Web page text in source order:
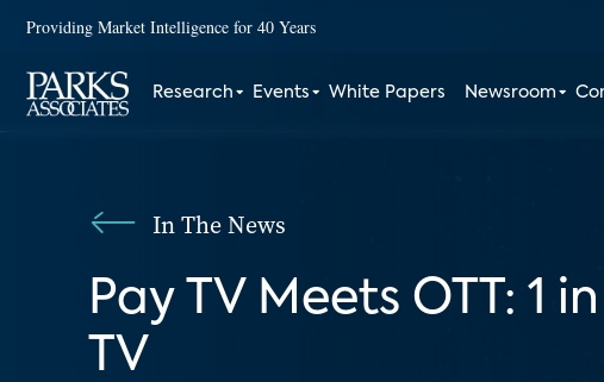
Providing Market Intelligence for 40 Years
Research Events White Papers Newsroom
In The News
Pay TV Meets OTT: 1
TV